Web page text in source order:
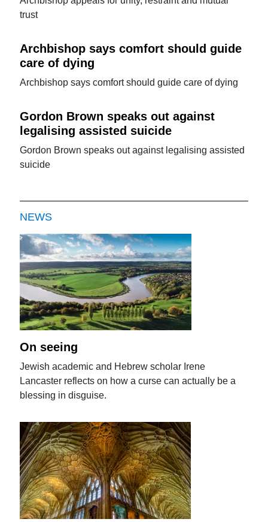
trust
Archbishop says comfort should guide
care of dying
Archbishop says comfort should guide care of dying
Gordon Brown speaks out against
legalising assisted suicide
Gordon Brown speaks out against legalising assisted
suicide
NEWS
On seeing
Jewish academic and Hebrew scholar Irene
Lancaster reflects on how a curse can actually be a
blessing in disguise.